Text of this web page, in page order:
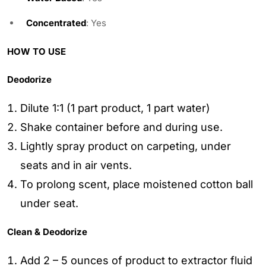
Concentrated: Yes
HOW TO USE
Deodorize
Dilute 1:1 (1 part product, 1 part water)
Shake container before and during use.
Lightly spray product on carpeting, under
seats and in air vents.
To prolong scent, place moistened cotton ball
under seat.
Clean & Deodorize
Add 2 – 5 ounces of product to extractor fluid